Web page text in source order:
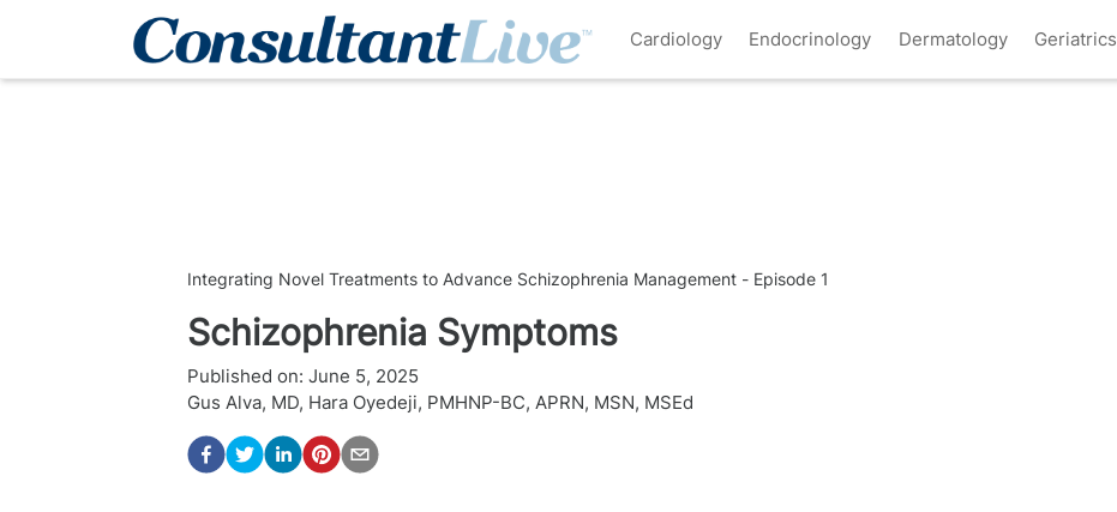
Cardiology Endocrinology Dermatology Geriatrics
Integrating Novel Treatments to Advance Schizophrenia Management - Episode 1
Schizophrenia Symptoms
Published on: June 5, 2025
Gus Alva, MD, Hara Oyedeji, PMHNP-BC, APRN, MSN, MSEd